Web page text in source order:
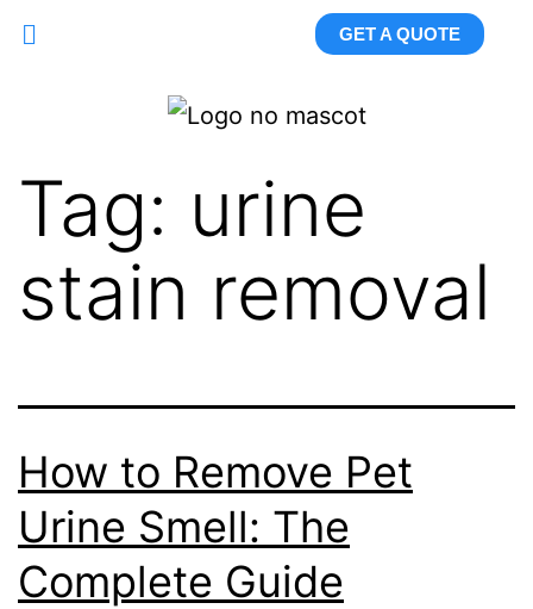
GET A QUOTE
Tag: urine
stain removal
How to Remove Pet
Urine Smell: The
Complete Guide